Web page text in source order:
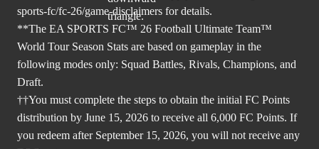
sports-fc/fc-26/game-disclaimers for details.
**The EA SPORTS FC™ 26 Football Ultimate Team™
World Tour Season Stats are based on gameplay in the
following modes only: Squad Battles, Rivals, Champions, and
Draft.
††You must complete the steps to obtain the initial FC Points
distribution by June 15, 2026 to receive all 6,000 FC Points. If
you redeem after September 15, 2026, you will not receive any